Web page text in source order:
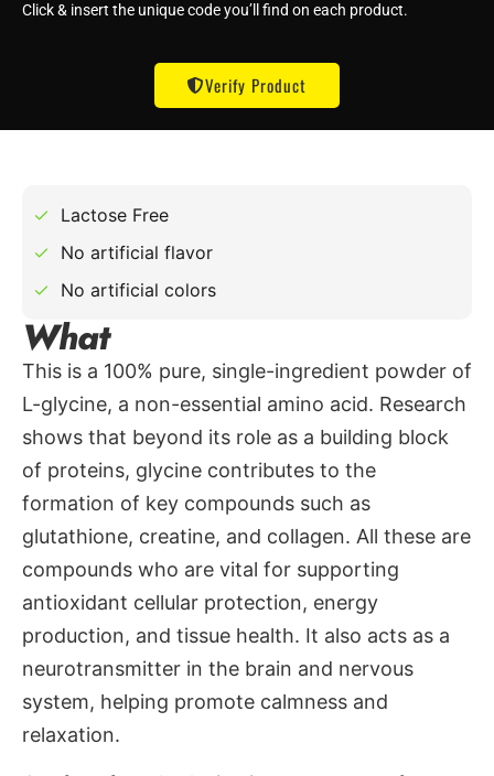
Click & insert the unique code you’ll find on each product.
Verify Product
Lactose Free
No artificial flavor
No artificial colors
What
This is a 100% pure, single-ingredient powder of
L-glycine, a non-essential amino acid. Research
shows that beyond its role as a building block
of proteins, glycine contributes to the
formation of key compounds such as
glutathione, creatine, and collagen. All these are
compounds who are vital for supporting
antioxidant cellular protection, energy
production, and tissue health. It also acts as a
neurotransmitter in the brain and nervous
system, helping promote calmness and
relaxation.